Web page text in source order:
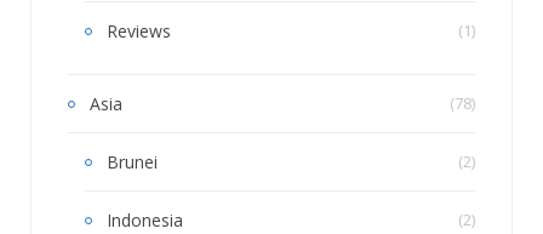
Reviews (1)
Asia (78)
Brunei (2)
Indonesia (2)